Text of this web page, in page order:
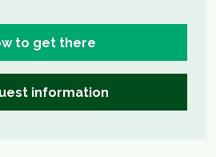
to get there
information